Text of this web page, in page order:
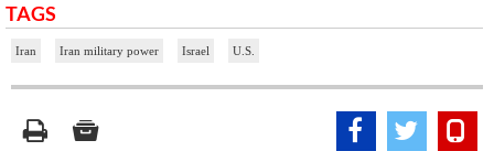
TAGS
Iran Iran military power Israel U.S.